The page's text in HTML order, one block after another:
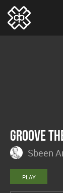
Groove
Sbeen
PLAY